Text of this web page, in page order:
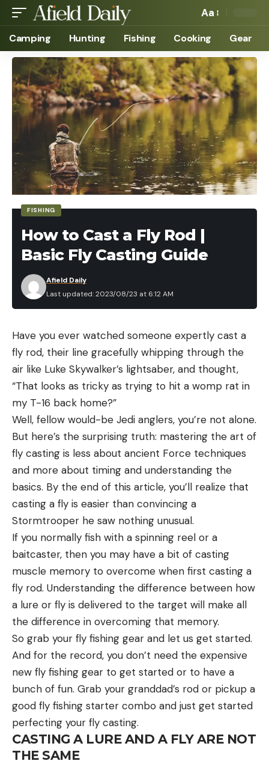
Aa
Camping Hunting Fishing Cooking Gear
FISHING
How to Cast a Fly Rod |
Basic Fly Casting Guide
Last updated: 2023/08/23 at 6:12 AM
Afield Daily
Have you ever watched someone expertly cast a
fly rod, their line gracefully whipping through the
air like Luke Skywalker’s lightsaber, and thought,
“That looks as tricky as trying to hit a womp rat in
my T-16 back home?”
Well, fellow would-be Jedi anglers, you’re not alone.
But here’s the surprising truth: mastering the art of
fly casting is less about ancient Force techniques
and more about timing and understanding the
basics. By the end of this article, you’ll realize that
casting a fly is easier than convincing a
Stormtrooper he saw nothing unusual.
If you normally fish with a spinning reel or a
baitcaster, then you may have a bit of casting
muscle memory to overcome when first casting a
fly rod. Understanding the difference between how
a lure or fly is delivered to the target will make all
the difference in overcoming that memory.
So grab your fly fishing gear and let us get started.
And for the record, you don’t need the expensive
new fly fishing gear to get started or to have a
bunch of fun. Grab your granddad’s rod or pickup a
good fly fishing starter combo and just get started
perfecting your fly casting.
CASTING A LURE AND A FLY ARE NOT
THE SAME